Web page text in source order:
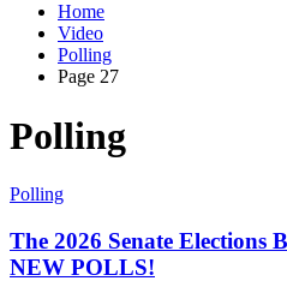
Home
Video
Polling
Page 27
Polling
Polling
The 2026 Senate Elections
NEW POLLS!